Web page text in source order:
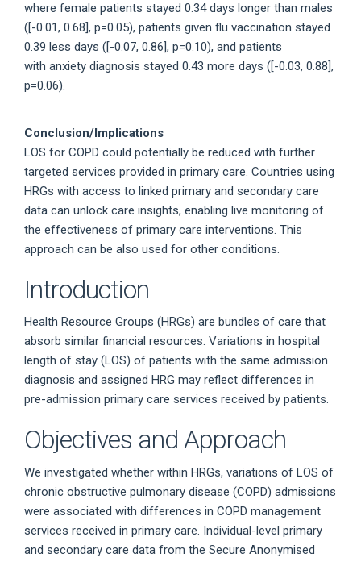
where female patients stayed 0.34 days longer than males
([-0.01, 0.68], p=0.05), patients given flu vaccination stayed
0.39 less days ([-0.07, 0.86], p=0.10), and patients
with anxiety diagnosis stayed 0.43 more days ([-0.03, 0.88],
p=0.06).
Conclusion/Implications
LOS for COPD could potentially be reduced with further
targeted services provided in primary care. Countries using
HRGs with access to linked primary and secondary care
data can unlock care insights, enabling live monitoring of
the effectiveness of primary care interventions. This
approach can be also used for other conditions.
Introduction
Health Resource Groups (HRGs) are bundles of care that
absorb similar financial resources. Variations in hospital
length of stay (LOS) of patients with the same admission
diagnosis and assigned HRG may reflect differences in
pre-admission primary care services received by patients.
Objectives and Approach
We investigated whether within HRGs, variations of LOS of
chronic obstructive pulmonary disease (COPD) admissions
were associated with differences in COPD management
services received in primary care. Individual-level primary
and secondary care data from the Secure Anonymised